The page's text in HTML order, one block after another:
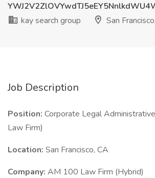
kay search group
San
Job Description
Position: Corporate Legal
Law Firm)
Location: San Francisco, CA
Company: AM 100 Law Firm (Hybrid)